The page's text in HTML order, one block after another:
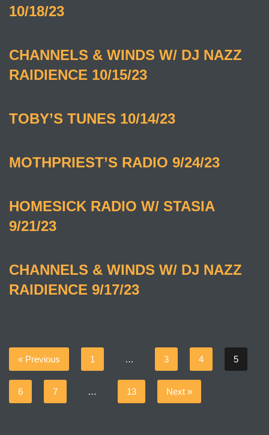
10/18/23
CHANNELS & WINDS W/ DJ NAZZ
RAIDIENCE 10/15/23
TOBY’S TUNES 10/14/23
MOTHPRIEST’S RADIO 9/24/23
HOMESICK RADIO W/ STASIA
9/21/23
CHANNELS & WINDS W/ DJ NAZZ
RAIDIENCE 9/17/23
« Previous 1 … 3 4 5
6 7 … 13 Next »